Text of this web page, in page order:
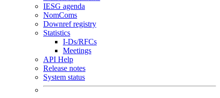
IESG agenda
NomComs
Downref registry
Statistics
I-Ds/RFCs
Meetings
API Help
Release notes
System status